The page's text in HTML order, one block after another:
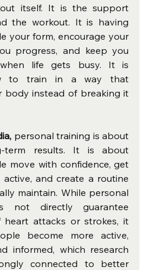
itself. It is the support
the workout. It is having
your form, encourage your
progress, and keep you
when life gets busy. It is
to train in a way that
body instead of breaking it
personal training is about
term results. It is about
move with confidence, get
and create a routine
maintain. While personal
not directly guarantee
heart attacks or strokes, it
become more active,
informed, which research
connected to better